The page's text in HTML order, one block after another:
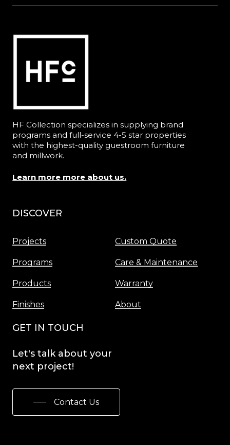
HF Collection specializes in supplying brand
programs and full-service 4-5 star properties
with the highest-quality guestroom furniture
and millwork.
Learn more more about us.
DISCOVER
Projects
Programs
Products
Finishes
Custom Quote
Care & Maintenance
Warranty
About
GET IN TOUCH
Let's talk about your
next project!
Contact Us